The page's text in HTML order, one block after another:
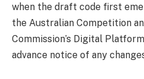
when the draft code first
the Australian Competition
Commission’s Digital
advance notice of any